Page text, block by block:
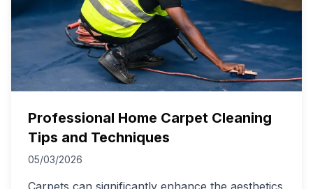
Professional Home Carpet Cleaning
Tips and Techniques
05/03/2026
Carpets can significantly enhance the aesthetics